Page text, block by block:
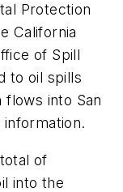
Protection
California
of Spill
to oil spills
flows into San
information.
of
into the